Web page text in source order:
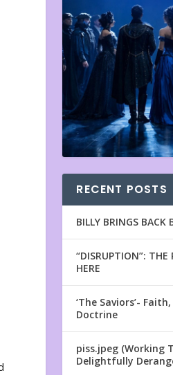
RECENT POSTS
BILLY BRINGS BACK
“DISRUPTION”: THE
HERE
‘The Saviors’-
Doctrine
piss.jpeg (Working
Delightfully